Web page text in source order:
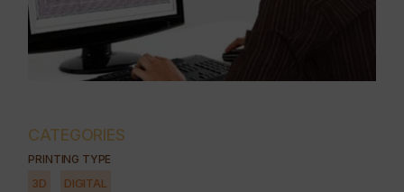
CATEGORIES
PRINTING TYPE
3D DIGITAL